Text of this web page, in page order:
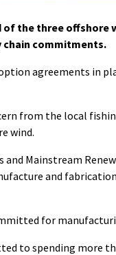
of the three
chain commitments.
agreements in
from the local
wind.
and Mainstream
and
for
to spending more